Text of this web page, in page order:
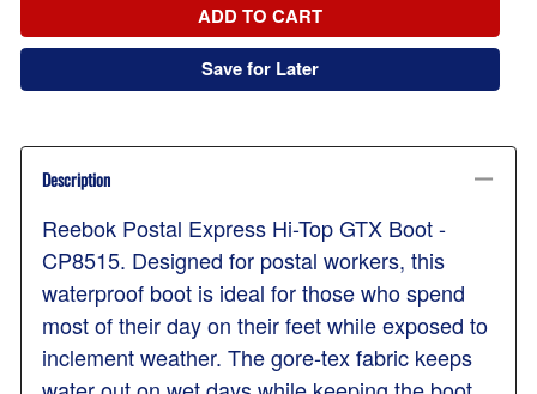
ADD TO CART
Save for Later
Description
Reebok Postal Express Hi-Top GTX Boot -
CP8515. Designed for postal workers, this
waterproof boot is ideal for those who spend
most of their day on their feet while exposed to
inclement weather. The gore-tex fabric keeps